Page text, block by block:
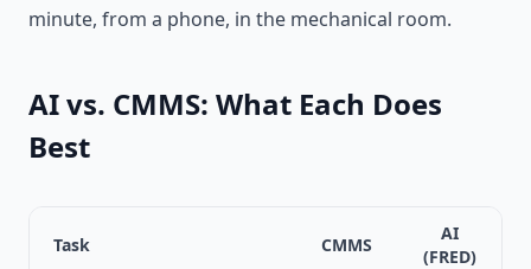
minute, from a phone, in the mechanical room.
AI vs. CMMS: What Each Does
Best
Task CMMS
AI
(FRED)